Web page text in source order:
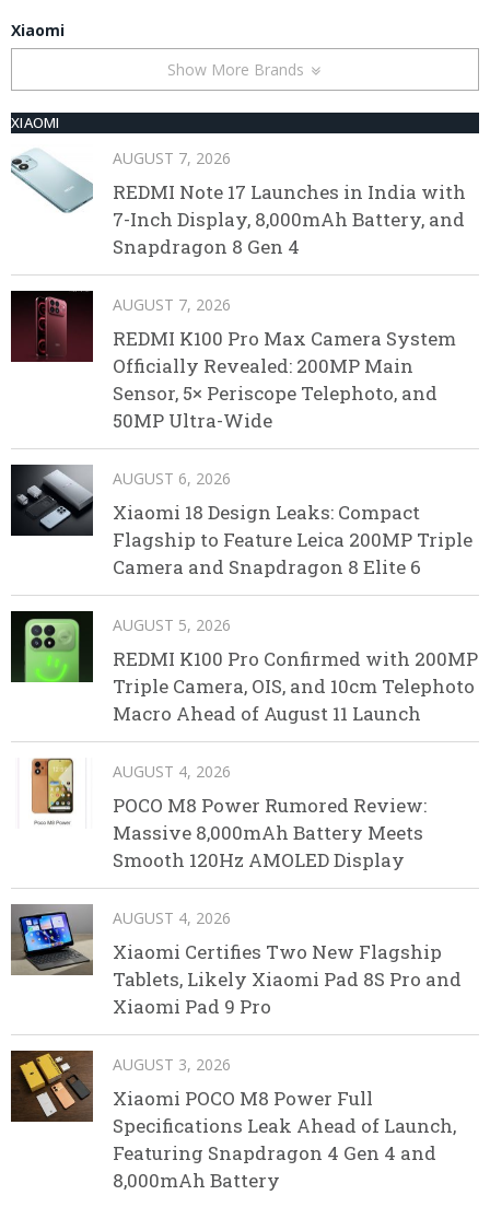
Xiaomi
Show More Brands
XIAOMI
AUGUST 7, 2026
REDMI Note 17 Launches in India with
7-Inch Display, 8,000mAh Battery, and
Snapdragon 8 Gen 4
AUGUST 7, 2026
REDMI K100 Pro Max Camera System
Officially Revealed: 200MP Main
Sensor, 5× Periscope Telephoto, and
50MP Ultra-Wide
AUGUST 6, 2026
Xiaomi 18 Design Leaks: Compact
Flagship to Feature Leica 200MP Triple
Camera and Snapdragon 8 Elite 6
AUGUST 5, 2026
REDMI K100 Pro Confirmed with 200MP
Triple Camera, OIS, and 10cm Telephoto
Macro Ahead of August 11 Launch
AUGUST 4, 2026
POCO M8 Power Rumored Review:
Massive 8,000mAh Battery Meets
Smooth 120Hz AMOLED Display
AUGUST 4, 2026
Xiaomi Certifies Two New Flagship
Tablets, Likely Xiaomi Pad 8S Pro and
Xiaomi Pad 9 Pro
AUGUST 3, 2026
Xiaomi POCO M8 Power Full
Specifications Leak Ahead of Launch,
Featuring Snapdragon 4 Gen 4 and
8,000mAh Battery